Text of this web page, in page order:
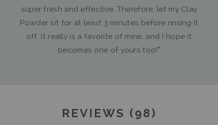
super fresh and effective. Therefore, let my Clay
Powder sit for at least 3 minutes before rinsing it
off. It really is a favorite of mine, and I hope it
becomes one of yours too!”
REVIEWS (98)